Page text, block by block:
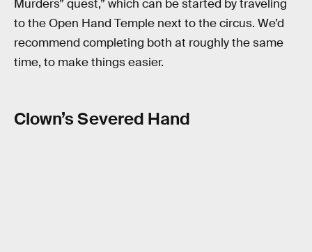
Murders” quest,” which can be started by traveling
to the Open Hand Temple next to the circus. We’d
recommend completing both at roughly the same
time, to make things easier.
Clown’s Severed Hand